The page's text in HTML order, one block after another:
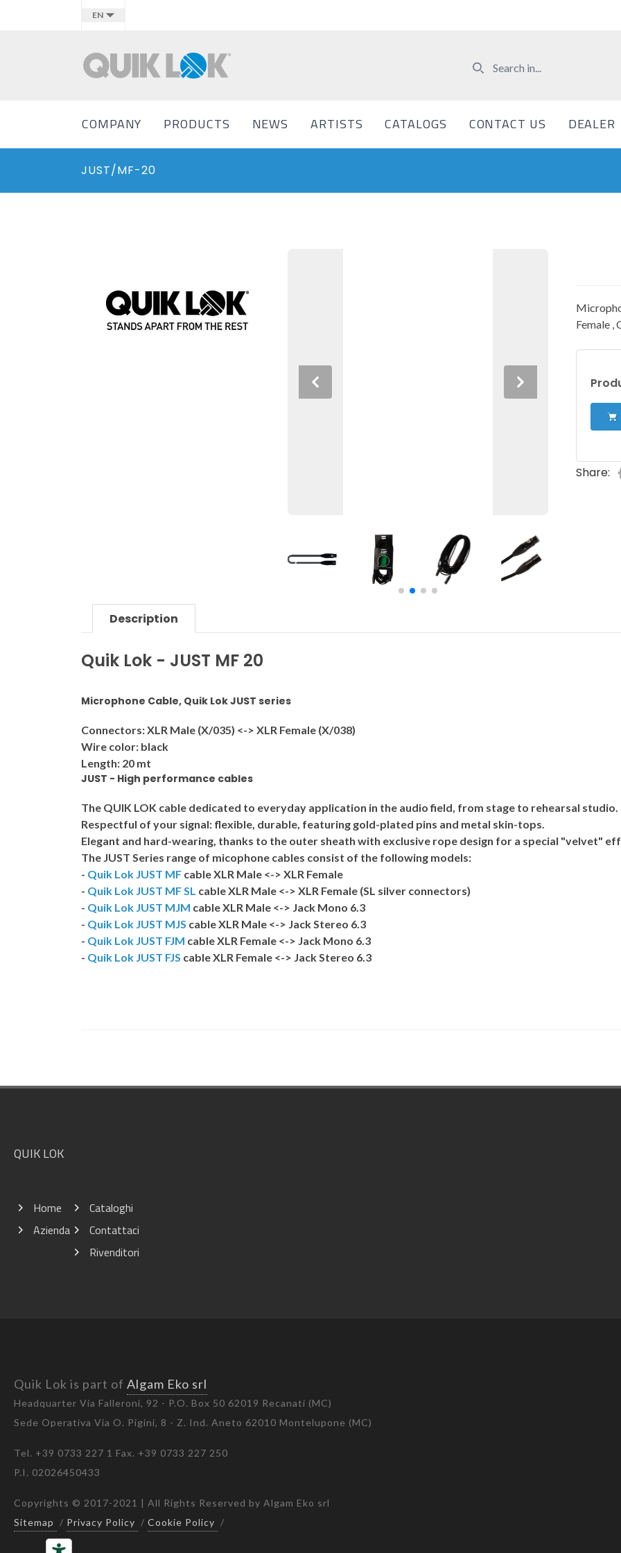
EN
COMPANY PRODUCTS NEWS ARTISTS CATALOGS CONTACT US DEALER
JUST/MF-20
Previous Next
Female ,
Share:
Description
Quik Lok - JUST MF 20
Microphone Cable, Quik Lok JUST series
Connectors: XLR Male (X/035) <-> XLR Female (X/038)
Wire color: black
Length: 20 mt
JUST - High performance cables
The QUIK LOK cable dedicated to everyday application in the audio field, from stage to rehearsal studio.
Respectful of your signal: flexible, durable, featuring gold-plated pins and metal skin-tops.
Elegant and hard-wearing, thanks to the outer sheath with exclusive rope design for a special "velvet"
The JUST Series range of micophone cables consist of the following models:
- Quik Lok JUST MF cable XLR Male <-> XLR Female
- Quik Lok JUST MF SL cable XLR Male <-> XLR Female (SL silver connectors)
- Quik Lok JUST MJM cable XLR Male <-> Jack Mono 6.3
- Quik Lok JUST MJS cable XLR Male <-> Jack Stereo 6.3
- Quik Lok JUST FJM cable XLR Female <-> Jack Mono 6.3
- Quik Lok JUST FJS cable XLR Female <-> Jack Stereo 6.3
QUIK LOK
Home
Azienda
Cataloghi
Contattaci
Rivenditori
Quik Lok is part of Algam Eko srl
Headquarter Via Falleroni, 92 - P.O. Box 50 62019 Recanati (MC)
Sede Operativa Via O. Pigini, 8 - Z. Ind. Aneto 62010 Montelupone (MC)
Tel. +39 0733 227 1 Fax. +39 0733 227 250
P.I. 02026450433
Copyrights © 2017-2021 | All Rights Reserved by Algam Eko srl
Sitemap
/ Privacy Policy / Cookie Policy /